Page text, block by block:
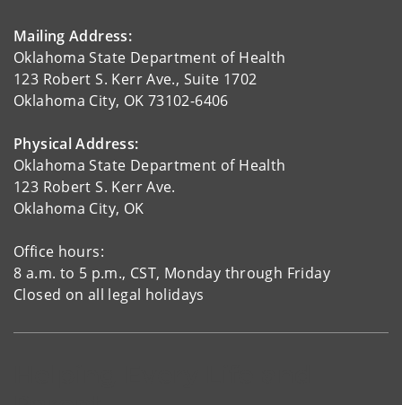
Mailing Address:
Oklahoma State Department of Health
123 Robert S. Kerr Ave., Suite 1702
Oklahoma City, OK 73102-6406
Physical Address:
Oklahoma State Department of Health
123 Robert S. Kerr Ave.
Oklahoma City, OK
Office hours:
8 a.m. to 5 p.m., CST, Monday through Friday
Closed on all legal holidays